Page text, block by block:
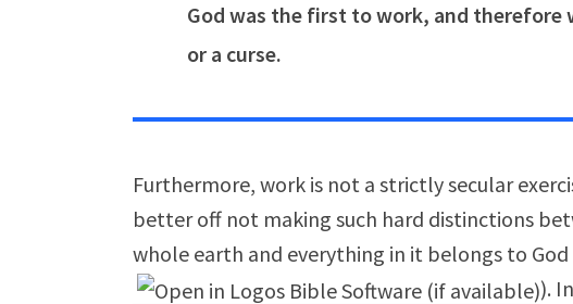
God was the first to work, and
or a curse.
Furthermore, work is not a strictly secular
better off not making such hard distinctions
whole earth and everything in it belongs to God
).